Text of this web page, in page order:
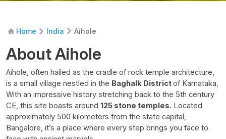
Home India Aihole
About Aihole
Aihole, often hailed as the cradle of rock temple architecture,
is a small village nestled in the Baghalk Districtof Karnataka,
With an impressive history stretching back to the 5th century
CE, this site boasts around 125 stone temples. Located
approximately 500 kilometers from the state capital,
Bangalore, it’s a place where every step brings you face to